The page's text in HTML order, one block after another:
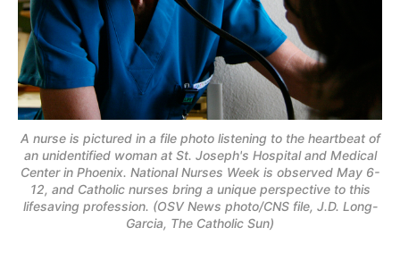
A nurse is pictured in a file photo listening to the heartbeat of
an unidentified woman at St. Joseph's Hospital and Medical
Center in Phoenix. National Nurses Week is observed May 6-
12, and Catholic nurses bring a unique perspective to this
lifesaving profession. (OSV News photo/CNS file, J.D. Long-
Garcia, The Catholic Sun)